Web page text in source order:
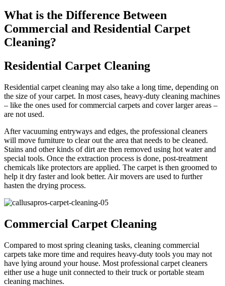
What is the Difference Between
Commercial and Residential Carpet
Cleaning?
Residential Carpet Cleaning
Residential carpet cleaning may also take a long time, depending on
the size of your carpet. In most cases, heavy-duty cleaning machines
– like the ones used for commercial carpets and cover larger areas –
are not used.
After vacuuming entryways and edges, the professional cleaners
will move furniture to clear out the area that needs to be cleaned.
Stains and other kinds of dirt are then removed using hot water and
special tools. Once the extraction process is done, post-treatment
chemicals like protectors are applied. The carpet is then groomed to
help it dry faster and look better. Air movers are used to further
hasten the drying process.
Commercial Carpet Cleaning
Compared to most spring cleaning tasks, cleaning commercial
carpets take more time and requires heavy-duty tools you may not
have lying around your house. Most professional carpet cleaners
either use a huge unit connected to their truck or portable steam
cleaning machines.